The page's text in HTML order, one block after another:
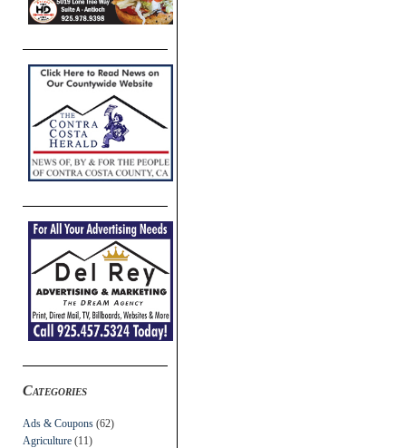
Categories
Ads & Coupons (62)
Agriculture (11)